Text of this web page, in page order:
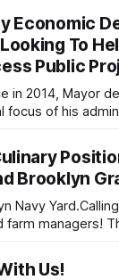
Economic
To
Public
in 2014, Mayor
focus of his
Affairs to
It’s no
Corporation
Brooklyn
Navy
farm managers!
is hiring on their
Us!